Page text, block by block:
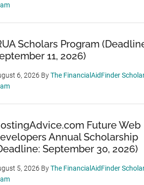
Scholars Program
11, 2026)
6, 2026 ByThe FinancialAidFinder
Future Web
Annual Scholarship
September 30, 2026)
5, 2026 ByThe FinancialAidFinder